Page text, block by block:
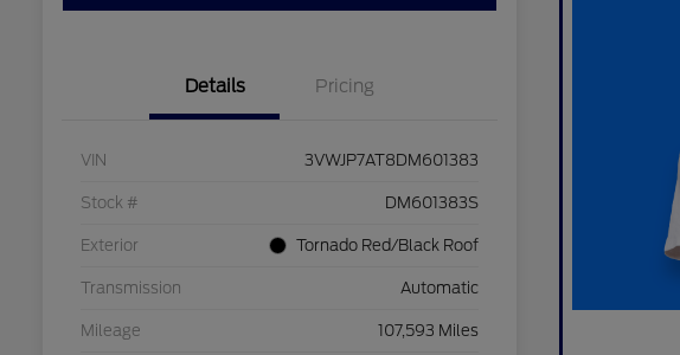
Details Pricing
VIN 3VWJP7AT8DM601383
Stock # DM601383S
Exterior Tornado Red/Black Roof
Transmission Automatic
Mileage 107,593 Miles